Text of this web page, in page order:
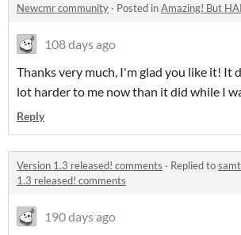
Newcmr community · Posted inAmazing! But
108 days ago
Thanks very much, I'm glad you like it! It
lot harder to me now than it did while I
Reply
Version 1.3 released! comments · Replied to
1.3 released! comments
190 days ago